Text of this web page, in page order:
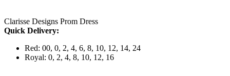
Clarisse Designs Prom Dress
Quick Delivery:
Red: 00, 0, 2, 4, 6, 8, 10, 12, 14, 24
Royal: 0, 2, 4, 8, 10, 12, 16